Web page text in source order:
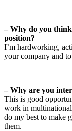
– Why do you
position?
I’m hardworking,
your company and
– Why are you
This is good
work in
do my best to make
them.